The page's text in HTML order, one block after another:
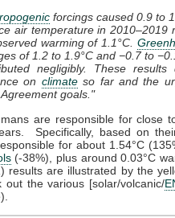
forcings caused 0.9 to
air temperature in 2010–2019
warming of 1.1°C.
of 1.2 to 1.9°C and −0.7 to
negligibly. These
on climateso far and the
goals."
are responsible for close
Specifically, based on
for about 1.54°C
(-38%), plus around 0.03°C
results are illustrated by the
out the various [solar/volcanic/